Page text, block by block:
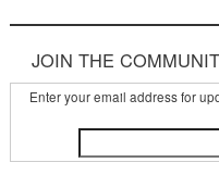
JOIN THE
Enter your email address for